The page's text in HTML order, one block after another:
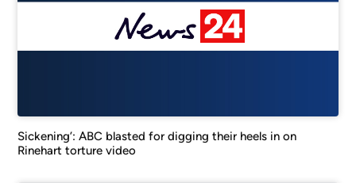
Sickening’: ABC blasted for digging their heels in on
Rinehart torture video